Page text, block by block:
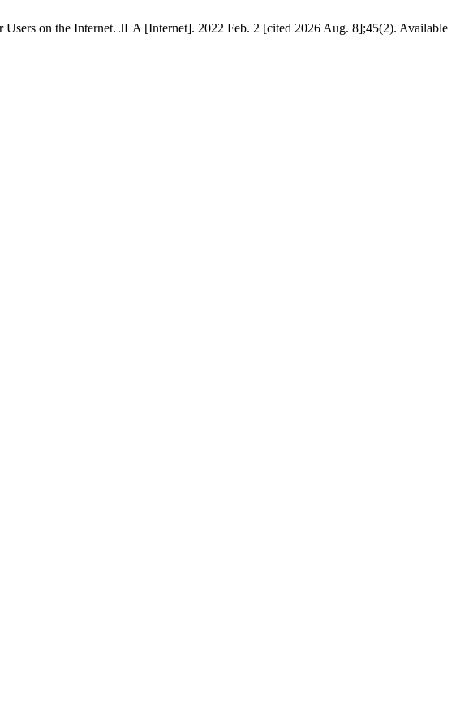
on the Internet. JLA [Internet]. 2022 Feb. 2 [cited 2026 Aug. 8];45(2). Available